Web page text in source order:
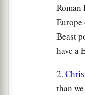
Roman
Europe
Beast
have a
2.
than